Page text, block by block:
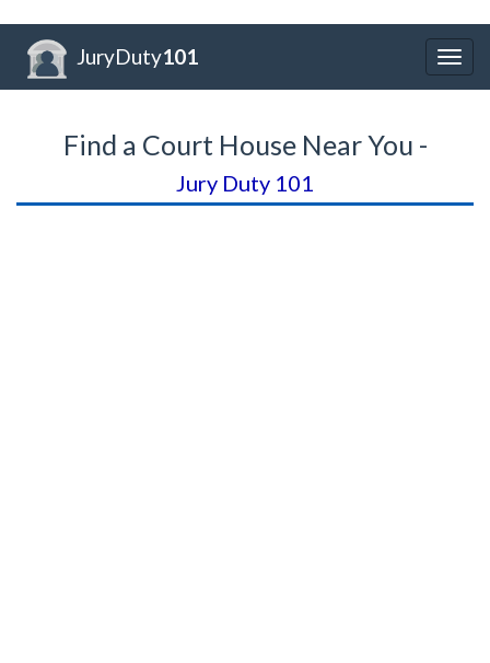
JuryDuty101
Find a Court House Near You -
Jury Duty 101